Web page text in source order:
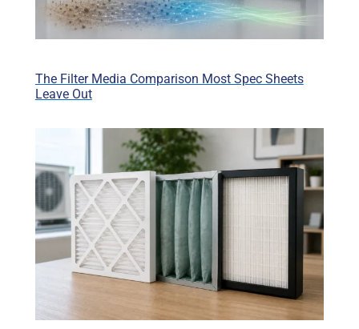
The Filter Media Comparison Most Spec Sheets
Leave Out